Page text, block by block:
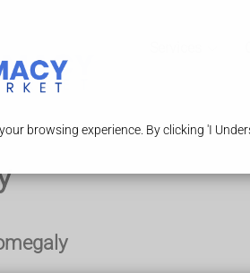
browsing experience. By clicking 'I